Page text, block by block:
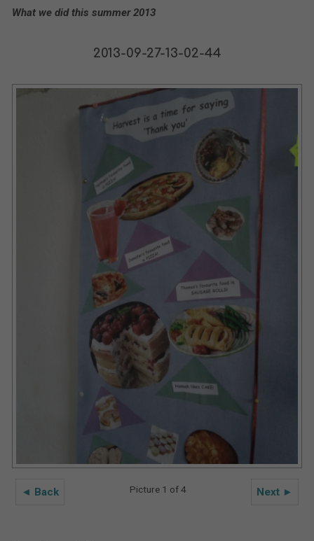
What we did this summer 2013
2013-09-27-13-02-44
◄ Back Next ►
Picture 1 of 4